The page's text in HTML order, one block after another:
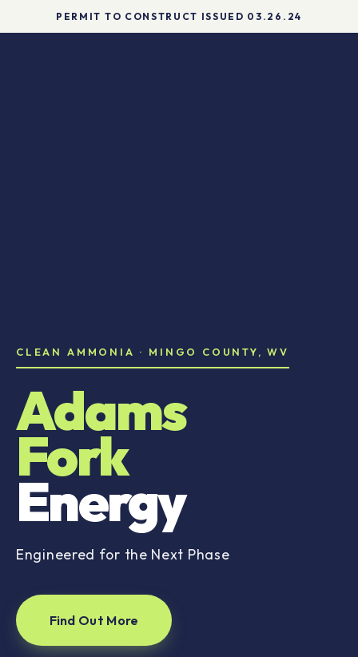
PERMIT TO CONSTRUCT ISSUED 03.26.24
CLEAN AMMONIA · MINGO COUNTY, WV
Adams
Fork
Energy
Engineered for the Next Phase
Find Out More